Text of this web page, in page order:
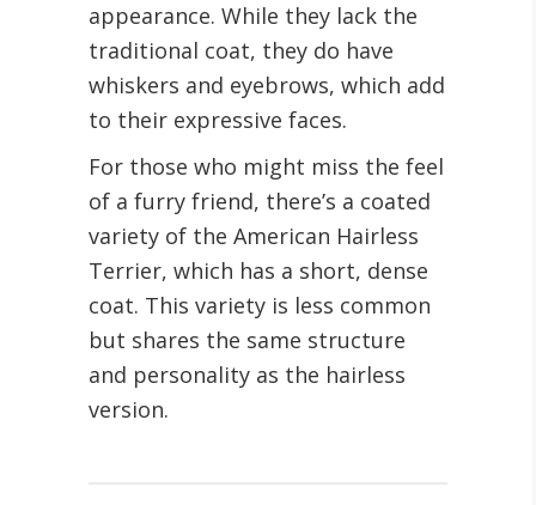
appearance. While they lack the
traditional coat, they do have
whiskers and eyebrows, which add
to their expressive faces.
For those who might miss the feel
of a furry friend, there’s a coated
variety of the American Hairless
Terrier, which has a short, dense
coat. This variety is less common
but shares the same structure
and personality as the hairless
version.